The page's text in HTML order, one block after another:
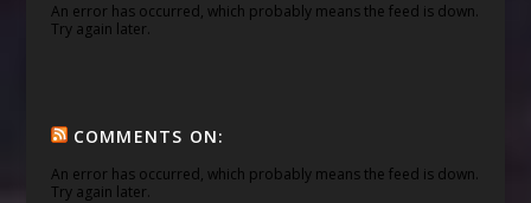
An error has occurred, which probably means the feed is down.
Try again later.
COMMENTS ON:
An error has occurred, which probably means the feed is down.
Try again later.